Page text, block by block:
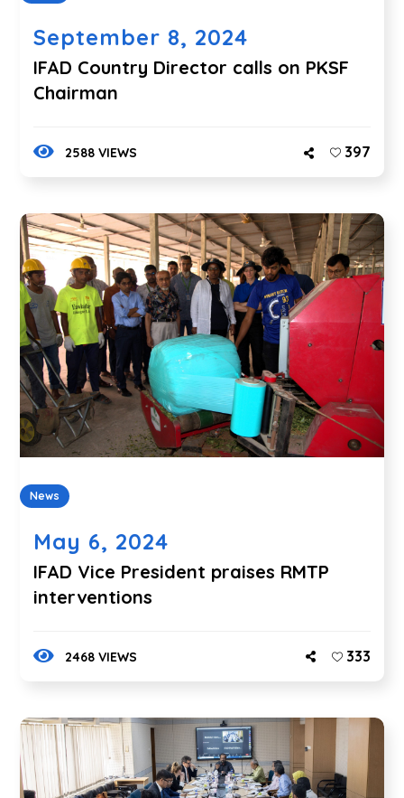
September 8, 2024
IFAD Country Director calls on PKSF
Chairman
2588 VIEWS 397
News
May 6, 2024
IFAD Vice President praises RMTP
interventions
2468 VIEWS 333